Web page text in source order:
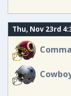
Thu, Nov 23rd